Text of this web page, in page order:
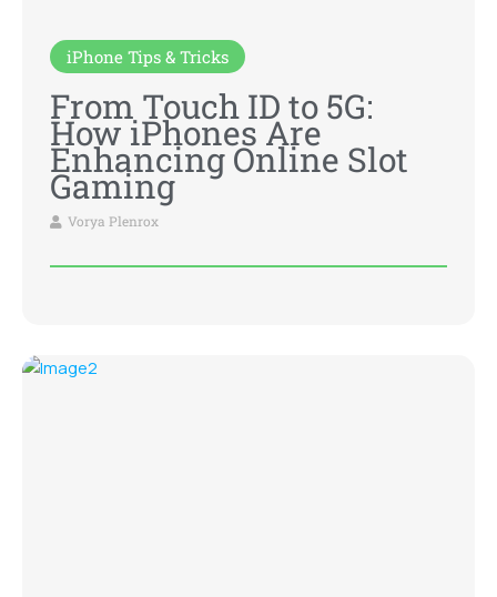
iPhone Tips & Tricks
From Touch ID to 5G:
How iPhones Are
Enhancing Online Slot
Gaming
Vorya Plenrox